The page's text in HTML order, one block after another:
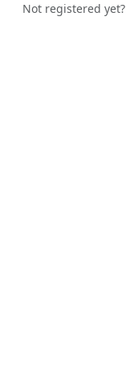
Not registered yet?